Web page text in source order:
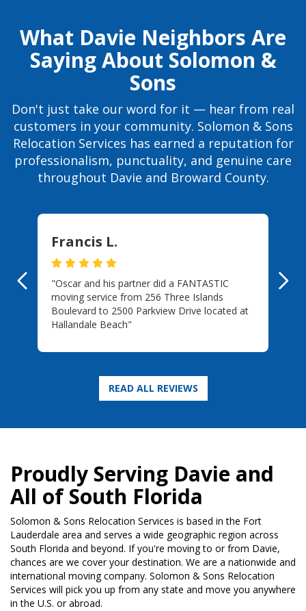
What Davie Neighbors Are
Saying About Solomon &
Sons
Don't just take our word for it — hear from real
customers in your community. Solomon & Sons
Relocation Services has earned a reputation for
professionalism, punctuality, and genuine care
throughout Davie and Broward County.
Francis L.
"Oscar and his partner did a FANTASTIC
moving service from 256 Three Islands
Boulevard to 2500 Parkview Drive located at
Hallandale Beach"
Previous
Proudly Serving Davie and
All of South Florida
Solomon & Sons Relocation Services is based in the Fort
Lauderdale area and serves a wide geographic region across
South Florida and beyond. If you're moving to or from Davie,
chances are we cover your destination. We are a nationwide and
international moving company. Solomon & Sons Relocation
Services will pick you up from any state and move you anywhere
in the U.S. or abroad.